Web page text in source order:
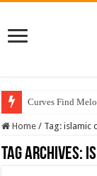
Curves Find
Home / Tag:islamic
Tag Archives: